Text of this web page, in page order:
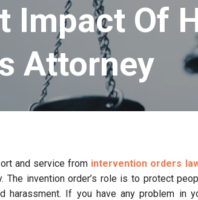
Impact Of
Attorney
and service from intervention orders
invention order’s role is to protect
harassment. If you have any problem in